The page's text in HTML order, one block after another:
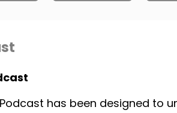
has been designed to